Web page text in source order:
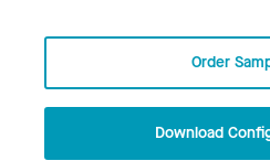
Order
Download